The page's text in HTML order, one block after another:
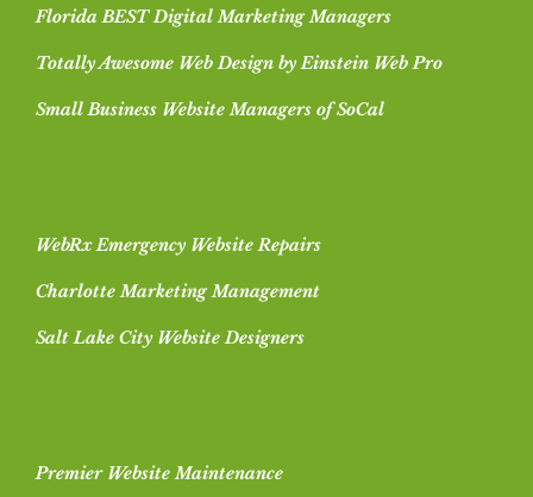
Florida BEST Digital Marketing Managers
Totally Awesome Web Design by Einstein Web Pro
Small Business Website Managers of SoCal
WebRx Emergency Website Repairs
Charlotte Marketing Management
Salt Lake City Website Designers
Premier Website Maintenance